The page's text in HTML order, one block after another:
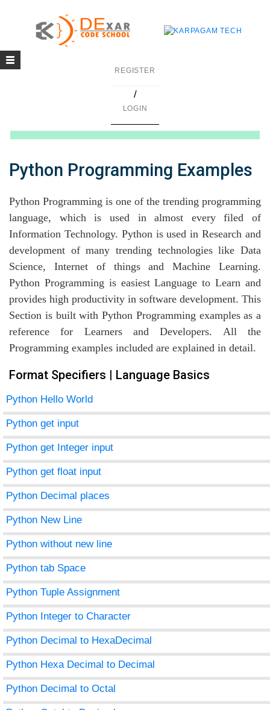
REGISTER
/
LOGIN
Toggle
Python Programming Examples
Python Programming is one of the trending programming
language, which is used in almost every filed of
Information Technology. Python is used in Research and
development of many trending technologies like Data
Science, Internet of things and Machine Learning.
Python Programming is easiest Language to Learn and
provides high productivity in software development. This
Section is built with Python Programming examples as a
reference for Learners and Developers. All the
Programming examples included are explained in detail.
Format Specifiers | Language Basics
Python Hello World
Python get input
Python get Integer input
Python get float input
Python Decimal places
Python New Line
Python without new line
Python tab Space
Python Tuple Assignment
Python Integer to Character
Python Decimal to HexaDecimal
Python Hexa Decimal to Decimal
Python Decimal to Octal
using Java